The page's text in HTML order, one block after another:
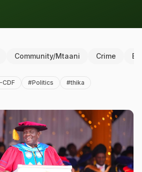
Community/Mtaani Crime
CDF #Politics #thika